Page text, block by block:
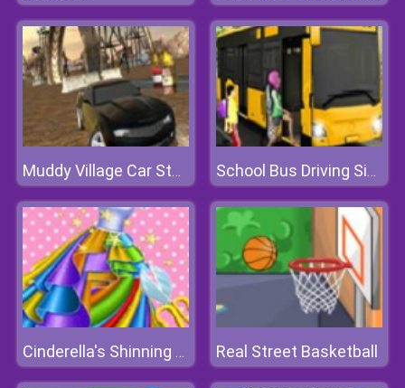
Muddy Village Car Stunt School Bus Driving Simulator 2019
Cinderella's Shinning Day Real Street Basketball